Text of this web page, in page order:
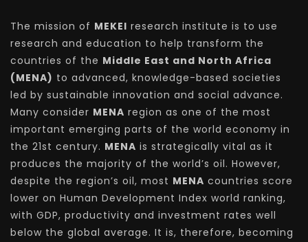
The mission of MEKEI research institute is to use
research and education to help transform the
countries of the Middle East and North Africa
(MENA) to advanced, knowledge-based societies
led by sustainable innovation and social advance.
Many consider MENA region as one of the most
important emerging parts of the world economy in
the 21st century. MENA is strategically vital as it
produces the majority of the world’s oil. However,
despite the region’s oil, most MENA countries score
lower on Human Development Index world ranking,
with GDP, productivity and investment rates well
below the global average. It is, therefore, becoming